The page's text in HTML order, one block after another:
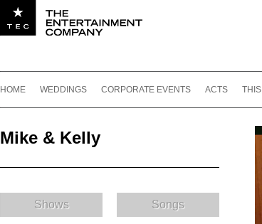
HOME WEDDINGS CORPORATE EVENTS ACTS
Mike & Kelly
Shows Songs